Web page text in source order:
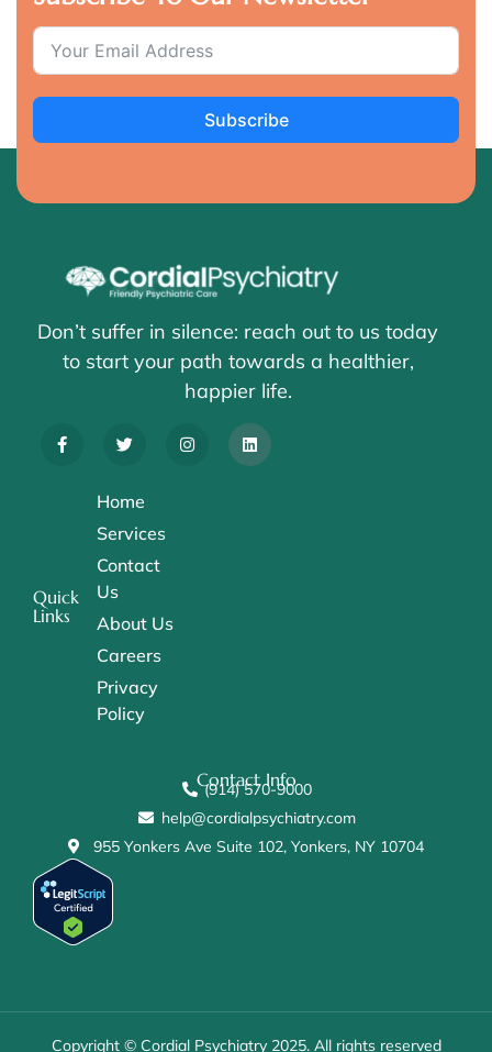
Subscribe
Don’t suffer in silence: reach out to us today
to start your path towards a healthier,
happier life.
Quick
Links
Home
Services
Contact
Us
About Us
Careers
Privacy
Policy
Contact Info
(914) 570-9000
help@cordialpsychiatry.com
955 Yonkers Ave Suite 102, Yonkers, NY 10704
Copyright © Cordial Psychiatry 2025. All rights reserved